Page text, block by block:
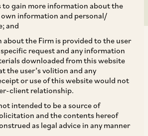
to gain more information about the
information and personal/
and
the Firm is provided to the user
request and any information
downloaded from this website
the user’s volition and any
or use of this website would not
client relationship.
intended to be a source of
and the contents hereof
as legal advice in any manner
of a Notification dated January
the Companies
and Fees) Rules, 2014,
inter aliaprovides that the e-